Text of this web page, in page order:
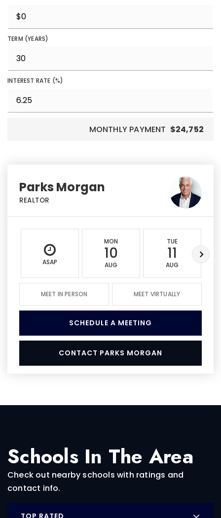
TERM (YEARS)
INTEREST RATE (%)
MONTHLY PAYMENT $24,752
Parks Morgan
REALTOR
ASAP
MON
10
AUG
TUE
11
AUG
MEET IN PERSON MEET VIRTUALLY
SCHEDULE A MEETING
CONTACT PARKS MORGAN
Schools In The Area
Check out nearby schools with ratings and
contact info.
TOP RATED